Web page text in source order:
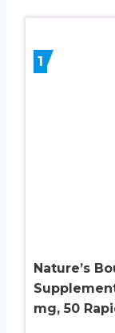
1
Nature’s
mg, 50